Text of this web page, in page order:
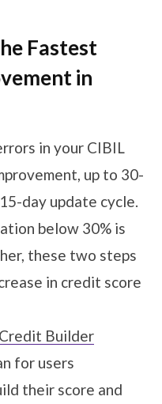
Fastest
in
in your CIBIL
up to 30-
day update cycle.
below 30% is
these two steps
in credit score
Credit Builder
for users
their score and